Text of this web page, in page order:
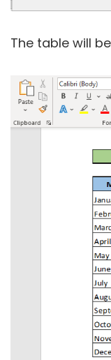
The table will